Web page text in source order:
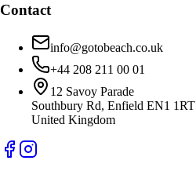
Contact
info@gotobeach.co.uk
+44 208 211 00 01
12 Savoy Parade
Southbury Rd, Enfield EN1 1RT
United Kingdom